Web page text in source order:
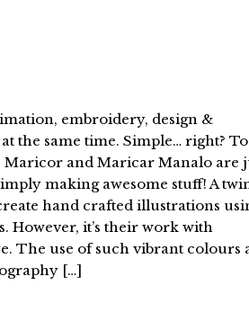
embroidery, design &
the same time. Simple… right? To
Maricor and Maricar Manalo are
making awesome stuff! A
hand crafted illustrations
However, it’s their work with
The use of such vibrant colours
[…]